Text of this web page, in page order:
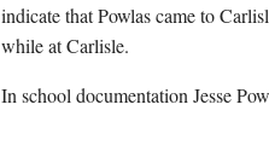
indicate that Powlas came to
while at Carlisle.
In school documentation Jesse